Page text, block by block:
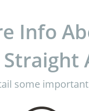
Info
Straight
some